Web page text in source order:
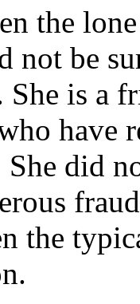
the
not be
is a
have
She did
the